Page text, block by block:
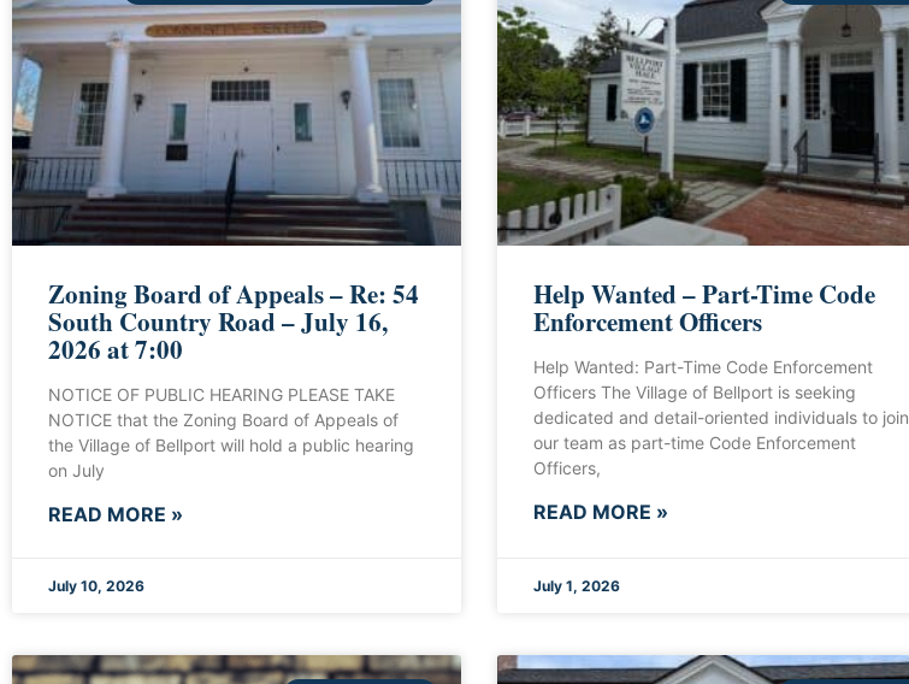
Zoning Board of Appeals – Re: 54
South Country Road – July 16,
2026 at 7:00
NOTICE OF PUBLIC HEARING PLEASE TAKE
NOTICE that the Zoning Board of Appeals of
the Village of Bellport will hold a public hearing
on July
READ MORE »
July 10, 2026
Help Wanted – Part-Time Code
Enforcement Officers
Help Wanted: Part-Time Code Enforcement
Officers The Village of Bellport is seeking
dedicated and detail-oriented individuals to join
our team as part-time Code Enforcement
Officers,
READ MORE »
July 1, 2026